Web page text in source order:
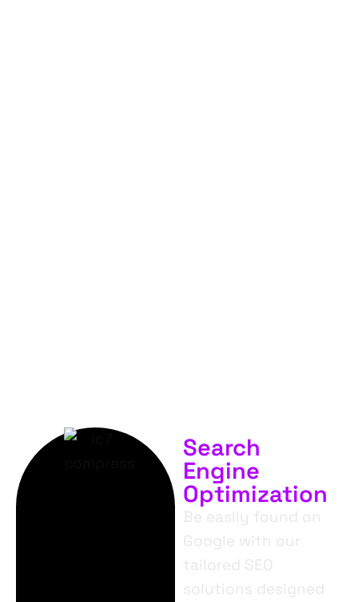
Search
Engine
Optimization
Be easily found on
Google with our
tailored SEO
solutions designed